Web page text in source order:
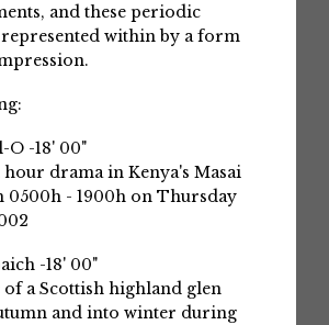
and these periodic
represented within by a form
O -18' 00"
drama in Kenya's Masai
0500h - 1900h on Thursday
-18' 00"
a Scottish highland glen
and into winter during